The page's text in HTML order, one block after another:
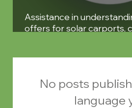
Assistance in
offers for solar carports,
No posts
language